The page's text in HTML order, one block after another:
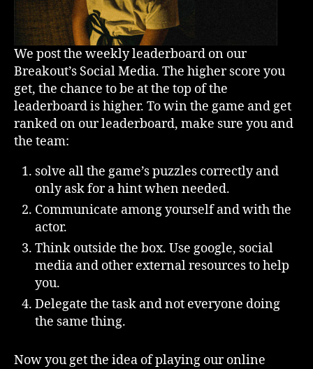
We post the weekly leaderboard on our
Breakout’s Social Media. The higher score you
get, the chance to be at the top of the
leaderboard is higher. To win the game and get
ranked on our leaderboard, make sure you and
the team:
solve all the game’s puzzles correctly and
only ask for a hint when needed.
Communicate among yourself and with the
actor.
Think outside the box. Use google, social
media and other external resources to help
you.
Delegate the task and not everyone doing
the same thing.
Now you get the idea of playing our online